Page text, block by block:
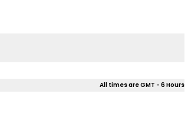
All times are GMT - 6 Hours